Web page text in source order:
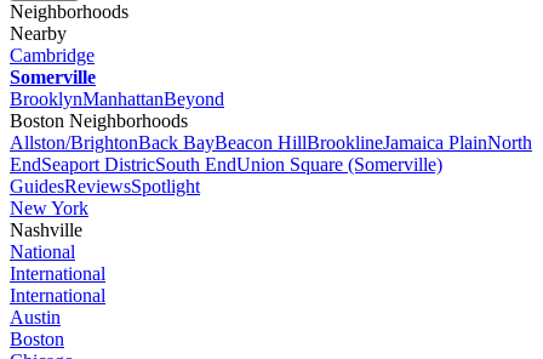
Neighborhoods
Nearby
Cambridge
Somerville
BrooklynManhattanBeyond
Boston Neighborhoods
Allston/BrightonBack BayBeacon HillBrooklineJamaica PlainNorth
EndSeaport DistricSouth EndUnion Square (Somerville)
GuidesReviewsSpotlight
New York
Nashville
National
International
International
Austin
Boston